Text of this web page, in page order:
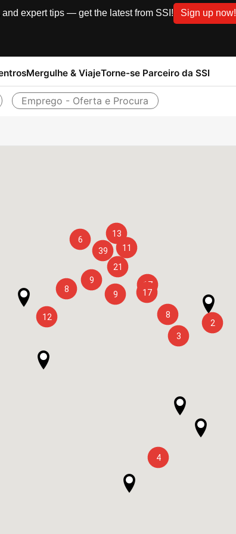
expert tips — get the latest from SSI! Sign up now!
Mergulhe & ViajeTorne-se Parceiro da SSI
Emprego - Oferta e Procura
13
6
11
39
21
8
9
17
9
17
8
12
2
3
4